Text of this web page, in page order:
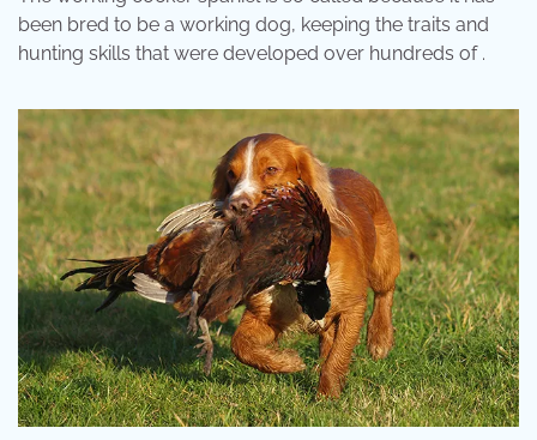
been bred to be a working dog, keeping the traits and
hunting skills that were developed over hundreds of .